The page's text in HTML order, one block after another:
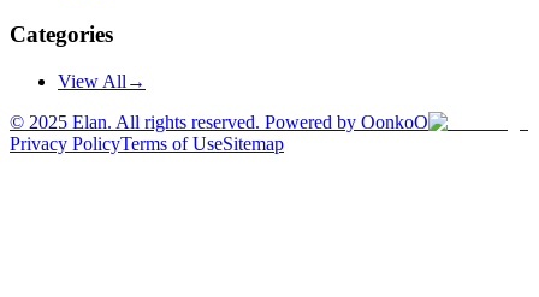
Categories
View All →
© 2025 Elan. All rights reserved. Powered by OonkoO
Privacy PolicyTerms of UseSitemap